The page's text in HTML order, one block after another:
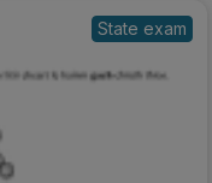
State exam